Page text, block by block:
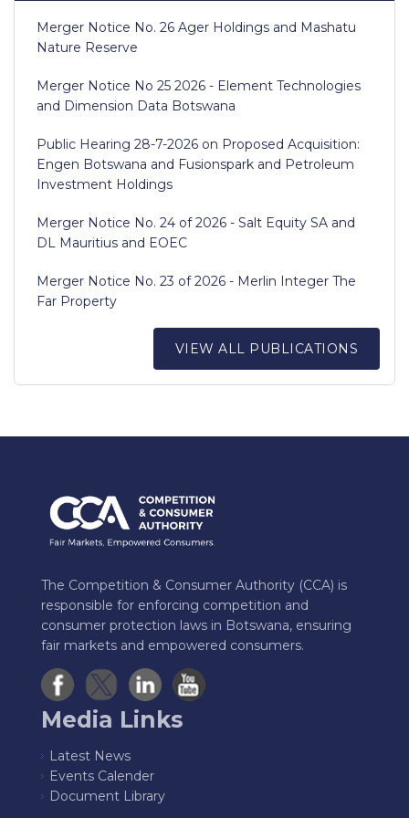
Merger Notice No. 26 Ager Holdings and Mashatu
Nature Reserve
Merger Notice No 25 2026 - Element Technologies
and Dimension Data Botswana
Public Hearing 28-7-2026 on Proposed Acquisition:
Engen Botswana and Fusionspark and Petroleum
Investment Holdings
Merger Notice No. 24 of 2026 - Salt Equity SA and
DL Mauritius and EOEC
Merger Notice No. 23 of 2026 - Merlin Integer The
Far Property
VIEW ALL PUBLICATIONS
The Competition & Consumer Authority (CCA) is
responsible for enforcing competition and
consumer protection laws in Botswana, ensuring
fair markets and empowered consumers.
Media Links
Latest News
Events Calender
Document Library